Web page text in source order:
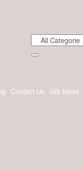
Contact Us Gift Ideas